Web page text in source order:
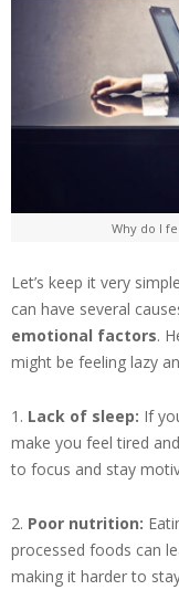
Why do I
Let’s keep it very
can have several
emotional factors.
might be feeling lazy
1. Lack of sleep: If
make you feel tired
to focus and stay
2. Poor nutrition:
processed foods can
making it harder to